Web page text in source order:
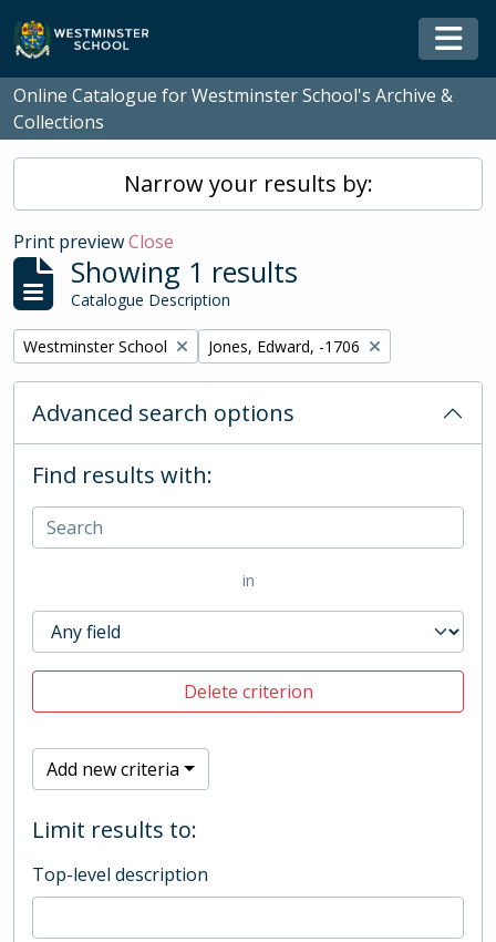
Skip to main content
Online Catalogue for Westminster School's Archive &
Collections
Narrow your results by:
Print previewClose
Showing 1 results
Catalogue Description
Remove filter:
Westminster School Remove filter:
Jones, Edward, -1706
Advanced search options
Find results with:
in
Delete criterion
Add new criteria
Limit results to:
Top-level description